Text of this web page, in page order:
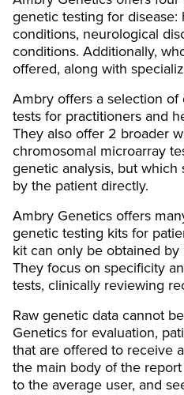
genetic testing for disease:
conditions, neurological
conditions. Additionally,
offered, along with
Ambry offers a selection
tests for practitioners and
They also offer 2 broader
chromosomal microarray
genetic analysis, but
by the patient directly.
Ambry Genetics offers
genetic testing kits for
kit can only be obtained by
They focus on specificity
tests, clinically reviewing
Raw genetic data cannot
Genetics for evaluation,
that are offered to receive
the main body of the
to the average user, and